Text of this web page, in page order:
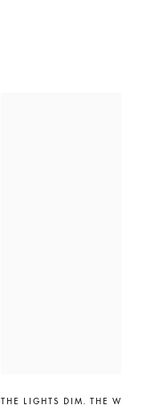
THE LIGHTS DIM. THE